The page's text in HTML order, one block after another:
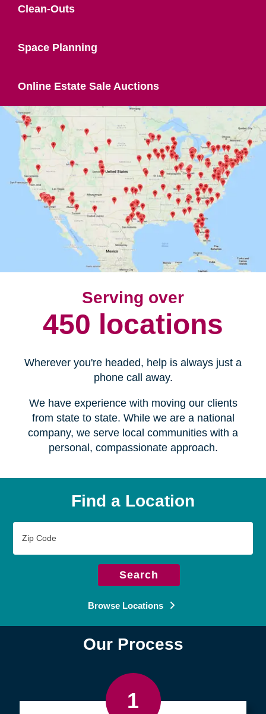
Clean-Outs
Space Planning
Online Estate Sale Auctions
Serving over
450 locations
Wherever you're headed, help is always just a
phone call away.
We have experience with moving our clients
from state to state. While we are a national
company, we serve local communities with a
personal, compassionate approach.
Find a Location
Code
Search
Browse Locations
Our Process
1